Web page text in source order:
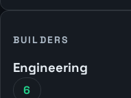
BUILDERS
Engineering
6